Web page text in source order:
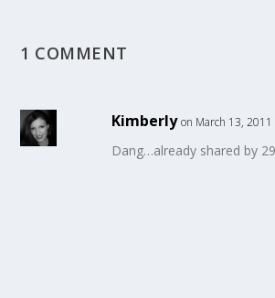
1 COMMENT
Kimberly on March 13, 2011
Dang…already shared by